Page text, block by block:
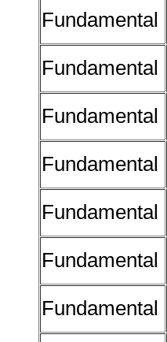
Fundamental
Fundamental
Fundamental
Fundamental
Fundamental
Fundamental
Fundamental